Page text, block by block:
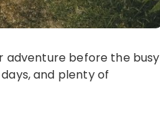
adventure before the busy
and plenty of